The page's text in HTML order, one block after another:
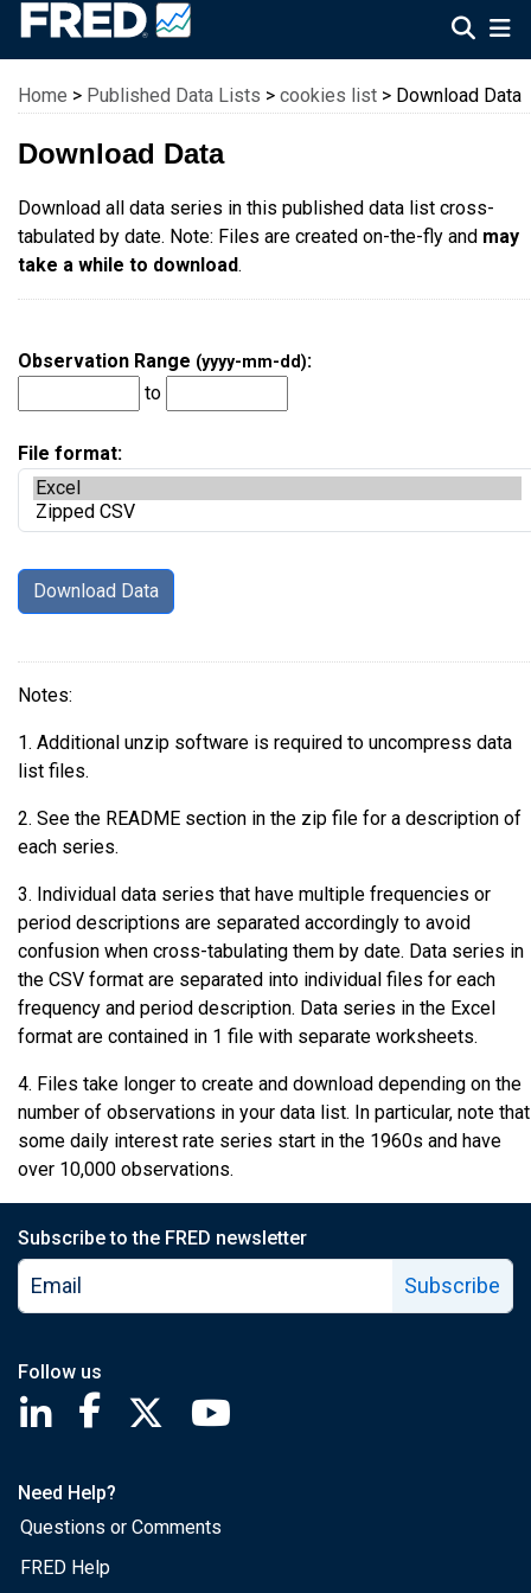
Federal Reserve Economic Data
Home > Published Data Lists > cookies list > Download Data
Download Data
Download all data series in this published data list cross-
tabulated by date. Note: Files are created on-the-fly and may
take a while to download.
Observation Range (yyyy-mm-dd):
to
File format:
Notes:
1. Additional unzip software is required to uncompress data
list files.
2. See the README section in the zip file for a description of
each series.
3. Individual data series that have multiple frequencies or
period descriptions are separated accordingly to avoid
confusion when cross-tabulating them by date. Data series in
the CSV format are separated into individual files for each
frequency and period description. Data series in the Excel
format are contained in 1 file with separate worksheets.
4. Files take longer to create and download depending on the
number of observations in your data list. In particular, note that
some daily interest rate series start in the 1960s and have
over 10,000 observations.
Subscribe to the FRED newsletter
Subscribe
Follow us
Saint Louis Fed linkedin page
Saint Louis Fed facebook page
Saint Louis Fed X page
Need Help?
Questions or Comments
FRED Help